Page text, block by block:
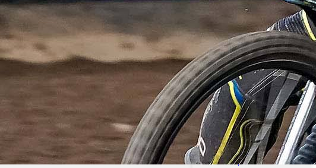
Search Categories
2016 & 2017 Previews
2016 & 2017 Reports
2016 News
2017 News
2018 News
2018 Previews
2018 Reports
2019 News
2019 Previews
2019 Reports